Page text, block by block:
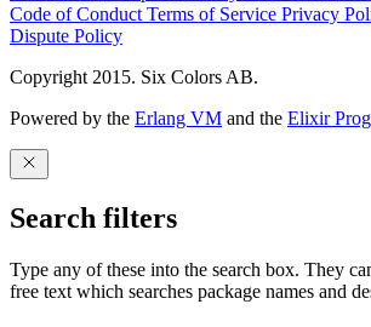
Code of Conduct Terms of Service Privacy
Dispute Policy
Copyright 2015. Six Colors AB.
Powered by the Erlang VM and the Elixir
Search filters
Type any of these into the search box. They
free text which searches package names and